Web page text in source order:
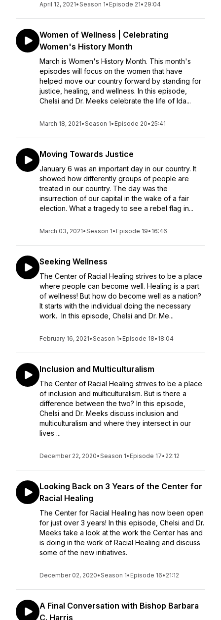
April 12, 2021•Season 1• Episode 21• 29:04
Women of Wellness | Celebrating
Women's History Month
March is Women's History Month. This month's
episodes will focus on the women that have
helped move our country forward by standing for
justice, healing, and wellness. In this episode,
Chelsi and Dr. Meeks celebrate the life of Ida...
March 18, 2021•Season 1• Episode 20• 25:41
Moving Towards Justice
January 6 was an important day in our country. It
showed how differently groups of people are
treated in our country. The day was the
insurrection of our capital in the wake of a fair
election. What a tragedy to see a rebel flag in...
March 03, 2021•Season 1• Episode 19• 16:46
Seeking Wellness
The Center of Racial Healing strives to be a place
where people can become well. Healing is a part
of wellness! But how do become well as a nation?
It starts with the individual doing the necessary
work. In this episode, Chelsi and Dr. Me...
February 16, 2021•Season 1• Episode 18• 18:04
Inclusion and Multiculturalism
The Center of Racial Healing strives to be a place
of inclusion and multiculturalism. But is there a
difference between the two? In this episode,
Chelsi and Dr. Meeks discuss inclusion and
multiculturalism and where they intersect in our
lives ...
December 22, 2020•Season 1• Episode 17• 22:12
Looking Back on 3 Years of the Center for
Racial Healing
The Center for Racial Healing has now been open
for just over 3 years! In this episode, Chelsi and Dr.
Meeks take a look at the work the Center has and
is doing in the work of Racial Healing and discuss
some of the new initiatives.
December 02, 2020•Season 1• Episode 16• 21:12
A Final Conversation with Bishop Barbara
C. Harris